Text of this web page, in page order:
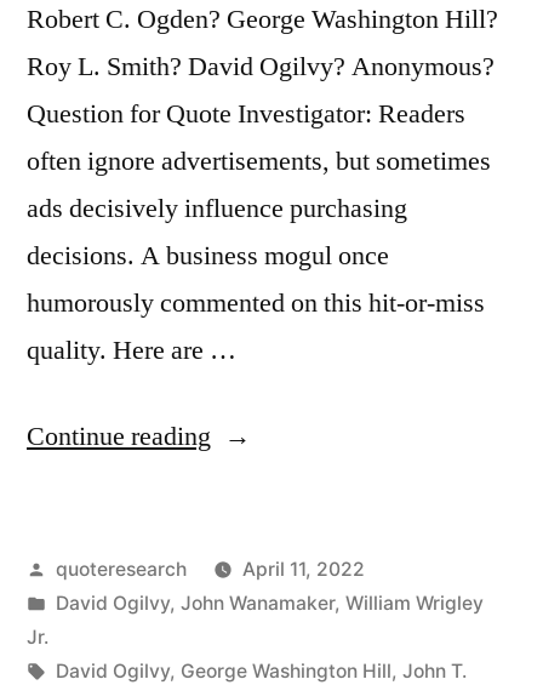
Robert C. Ogden? George Washington Hill?
Roy L. Smith? David Ogilvy? Anonymous?
Question for Quote Investigator: Readers
often ignore advertisements, but sometimes
ads decisively influence purchasing
decisions. A business mogul once
humorously commented on this hit-or-miss
quality. Here are …
Continue reading “Quote
Half
Money
Posted
by
quoteresearch
April 11, 2022
Posted
David Ogilvy, John Wanamaker, William Wrigley
Jr.
Tags:
David Ogilvy, George Washington Hill, John T.